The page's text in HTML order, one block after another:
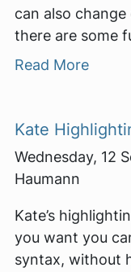
can also
there are some
Read More
Kate
Wednesday,
Haumann
Kate’s
you want you
syntax, without